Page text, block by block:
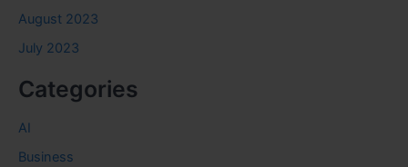
August 2023
July 2023
Categories
AI
Business